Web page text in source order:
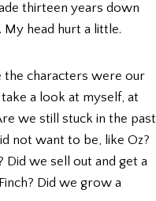
thirteen years down
head hurt a little.
the characters were our
a look at myself, at
we still stuck in the past
not want to be, like Oz?
we sell out and get a
Did we grow a